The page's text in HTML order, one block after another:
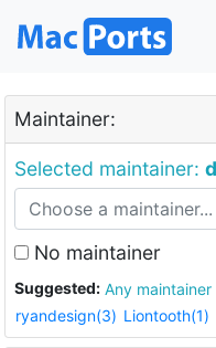
Maintainer:
Selected maintainer:
No maintainer
Suggested: Any maintainer
ryandesign(3) Liontooth(1)